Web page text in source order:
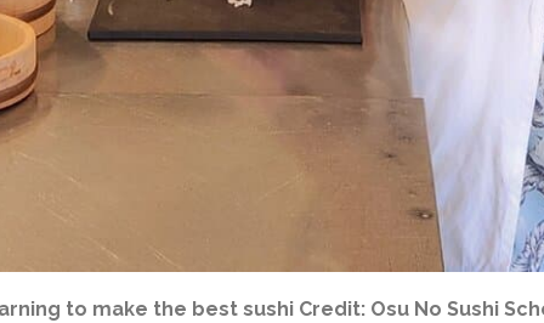
to make the best sushi Credit: Osu No Sushi